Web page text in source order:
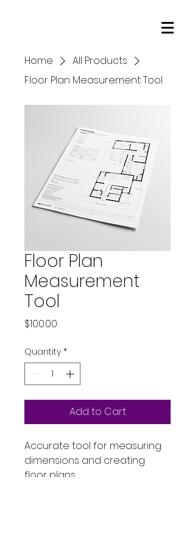
Home
All Products
Floor Plan Measurement Tool
Floor Plan
Measurement
Tool
$100.00
Quantity *
Add to Cart
Accurate tool for measuring
dimensions and creating
floor plans